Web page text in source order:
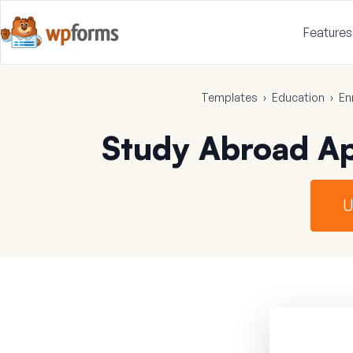
Features
Templates › Education ›
Study Abroad